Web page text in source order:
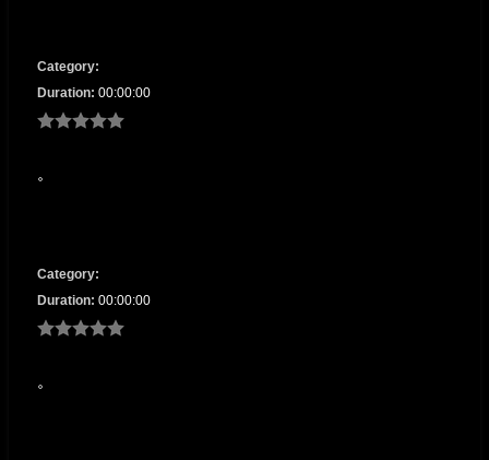
Category:
Duration: 00:00:00
Category:
Duration: 00:00:00